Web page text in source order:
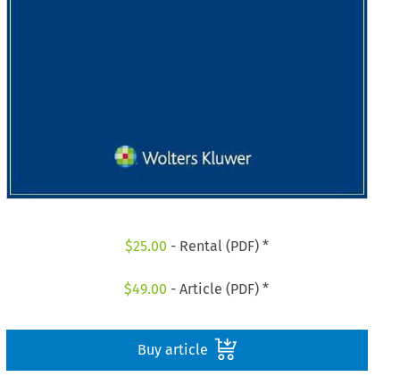
$25.00 - Rental (PDF) *
$49.00 - Article (PDF) *
Buy article